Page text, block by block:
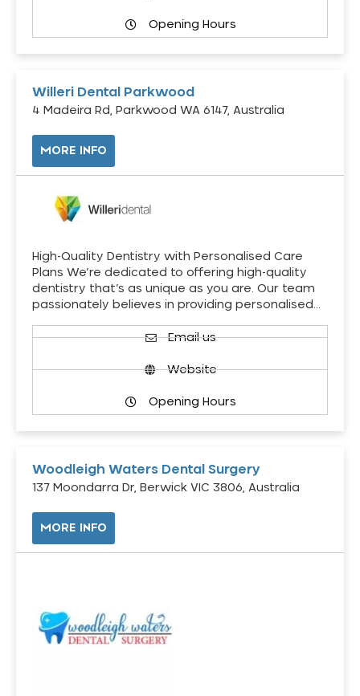
Opening Hours
Willeri Dental Parkwood
4 Madeira Rd, Parkwood WA 6147, Australia
MORE INFO
High-Quality Dentistry with Personalised Care
Plans We’re dedicated to offering high-quality
dentistry that’s as unique as you are. Our team
passionately believes in providing personalised…
Email us
Website
Opening Hours
Woodleigh Waters Dental Surgery
137 Moondarra Dr, Berwick VIC 3806, Australia
MORE INFO